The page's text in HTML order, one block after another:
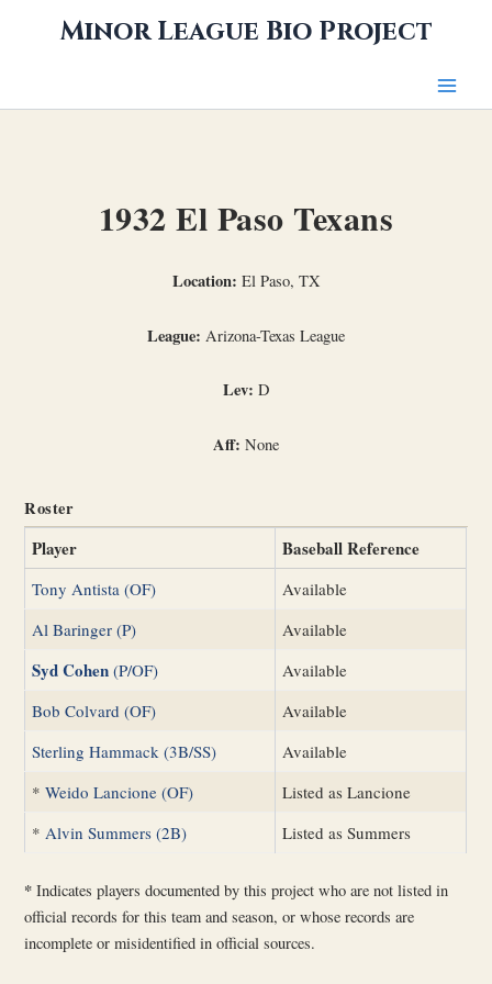
Minor League Bio Project
1932 El Paso Texans
Location: El Paso, TX
League: Arizona-Texas League
Lev: D
Aff: None
Roster
Player Baseball Reference
Tony Antista (OF)
Available
Al Baringer (P)
Available
Syd Cohen (P/OF)
Available
Bob Colvard (OF)
Available
Sterling Hammack (3B/SS)
Available
*Weido Lancione (OF)
Listed as Lancione
* Alvin Summers (2B) Listed as Summers
* Indicates players documented by this project who are not listed in
official records for this team and season, or whose records are
incomplete or misidentified in official sources.